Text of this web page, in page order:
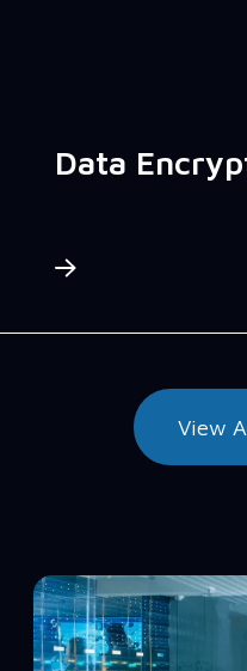
Data
View